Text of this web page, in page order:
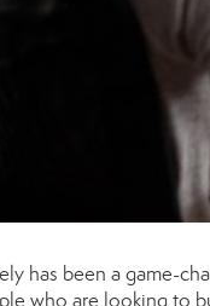
has been a game-
who are looking to